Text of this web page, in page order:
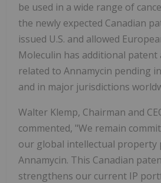
be used in a wide range of
the newly expected Canadian
issued U.S. and allowed
Moleculin has additional patent
related to Annamycin pending
and in major jurisdictions
Walter Klemp, Chairman and
commented, "We remain
our global intellectual
Annamycin. This Canadian
strengthens our current IP